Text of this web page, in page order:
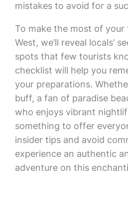
mistakes to avoid for a
To make the most of
West, we’ll reveal locals’
spots that few tourists
checklist will help you
your preparations.
buff, a fan of paradise
who enjoys vibrant
something to offer
insider tips and avoid
experience an authentic
adventure on this